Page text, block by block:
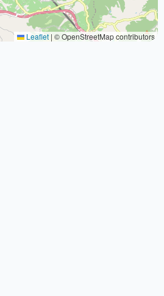
Leaflet | © OpenStreetMap contributors